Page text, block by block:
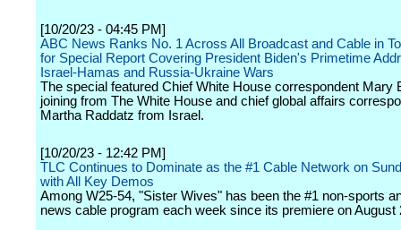
[10/20/23 - 04:45 PM]
ABC News Ranks No. 1 Across All Broadcast and Cable in
for Special Report Covering President Biden's Primetime
Israel-Hamas and Russia-Ukraine Wars
The special featured Chief White House correspondent Mary
joining from The White House and chief global affairs
Martha Raddatz from Israel.
[10/20/23 - 12:42 PM]
TLC Continues to Dominate as the #1 Cable Network on
with All Key Demos
Among W25-54, "Sister Wives" has been the #1 non-sports
news cable program each week since its premiere on August